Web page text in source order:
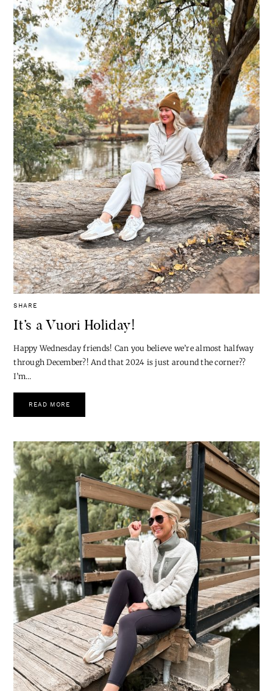
SHARE
It’s a Vuori Holiday!
Happy Wednesday friends! Can you believe we’re almost halfway
through December?! And that 2024 is just around the corner??
READ MORE